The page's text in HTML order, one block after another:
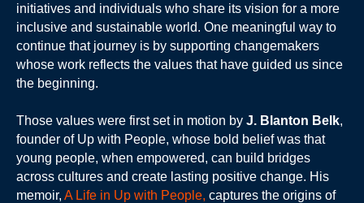
initiatives and individuals who share its vision for a more
inclusive and sustainable world. One meaningful way to
continue that journey is by supporting changemakers
whose work reflects the values that have guided us since
the beginning.
Those values were first set in motion by J. Blanton Belk,
founder of Up with People, whose bold belief was that
young people, when empowered, can build bridges
across cultures and create lasting positive change. His
memoir, A Life in Up with People, captures the origins of